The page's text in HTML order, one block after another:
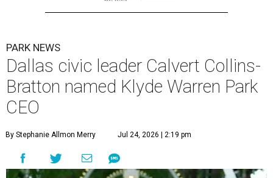
PARK NEWS
Dallas civic leader Calvert Collins-
Bratton named Klyde Warren Park
CEO
By Stephanie Allmon Merry Jul 24, 2026 | 2:19 pm